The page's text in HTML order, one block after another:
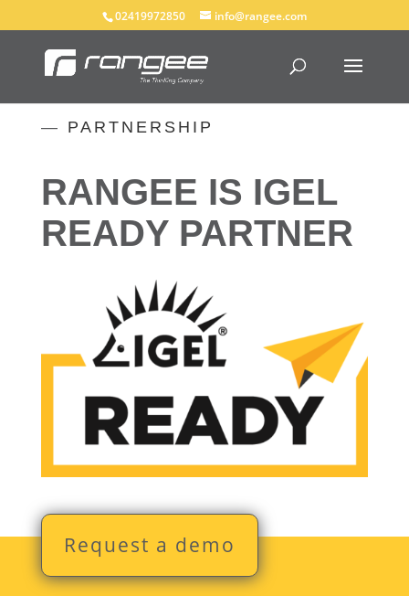
02419972850 info@rangee.com
— PARTNERSHIP
RANGEE IS IGEL
READY PARTNER
Request a demo